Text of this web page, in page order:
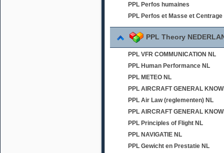
PPL Perfos humaines
PPL Perfos et Masse et Centrage
PPL Theory
PPL VFR COMMUNICATION NL
PPL Human Performance NL
PPL METEO NL
PPL AIRCRAFT GENERAL
PPL Air Law (reglementen) NL
PPL AIRCRAFT GENERAL
PPL Principles of Flight NL
PPL NAVIGATIE NL
PPL Gewicht en Prestatie NL